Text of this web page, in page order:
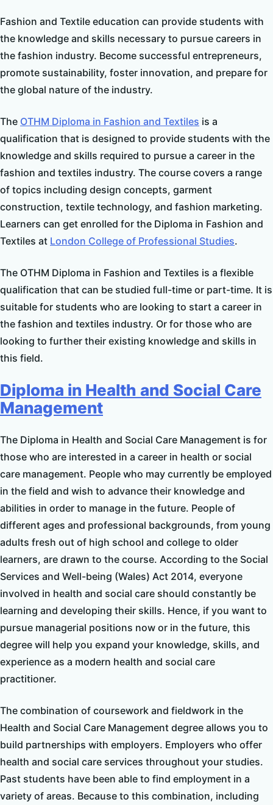
Fashion and Textile education can provide students with
the knowledge and skills necessary to pursue careers in
the fashion industry. Become successful entrepreneurs,
promote sustainability, foster innovation, and prepare for
the global nature of the industry.
The OTHM Diploma in Fashion and Textiles is a
qualification that is designed to provide students with the
knowledge and skills required to pursue a career in the
fashion and textiles industry. The course covers a range
of topics including design concepts, garment
construction, textile technology, and fashion marketing.
Learners can get enrolled for the Diploma in Fashion and
Textiles at London College of Professional Studies.
The OTHM Diploma in Fashion and Textiles is a flexible
qualification that can be studied full-time or part-time. It is
suitable for students who are looking to start a career in
the fashion and textiles industry. Or for those who are
looking to further their existing knowledge and skills in
this field.
Diploma in Health and Social Care
Management
The Diploma in Health and Social Care Management is for
those who are interested in a career in health or social
care management. People who may currently be employed
in the field and wish to advance their knowledge and
abilities in order to manage in the future. People of
different ages and professional backgrounds, from young
adults fresh out of high school and college to older
learners, are drawn to the course. According to the Social
Services and Well-being (Wales) Act 2014, everyone
involved in health and social care should constantly be
learning and developing their skills. Hence, if you want to
pursue managerial positions now or in the future, this
degree will help you expand your knowledge, skills, and
experience as a modern health and social care
practitioner.
The combination of coursework and fieldwork in the
Health and Social Care Management degree allows you to
build partnerships with employers. Employers who offer
health and social care services throughout your studies.
Past students have been able to find employment in a
variety of areas. Because to this combination, including